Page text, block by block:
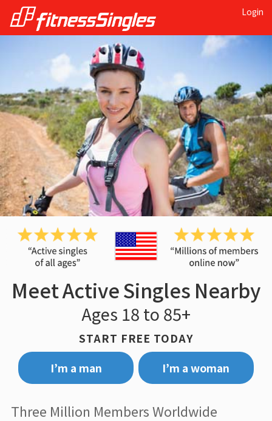
Login
Meet Active Singles Nearby
Ages 18 to 85+
START FREE TODAY
I’m a man
I’m a woman
Three Million Members Worldwide